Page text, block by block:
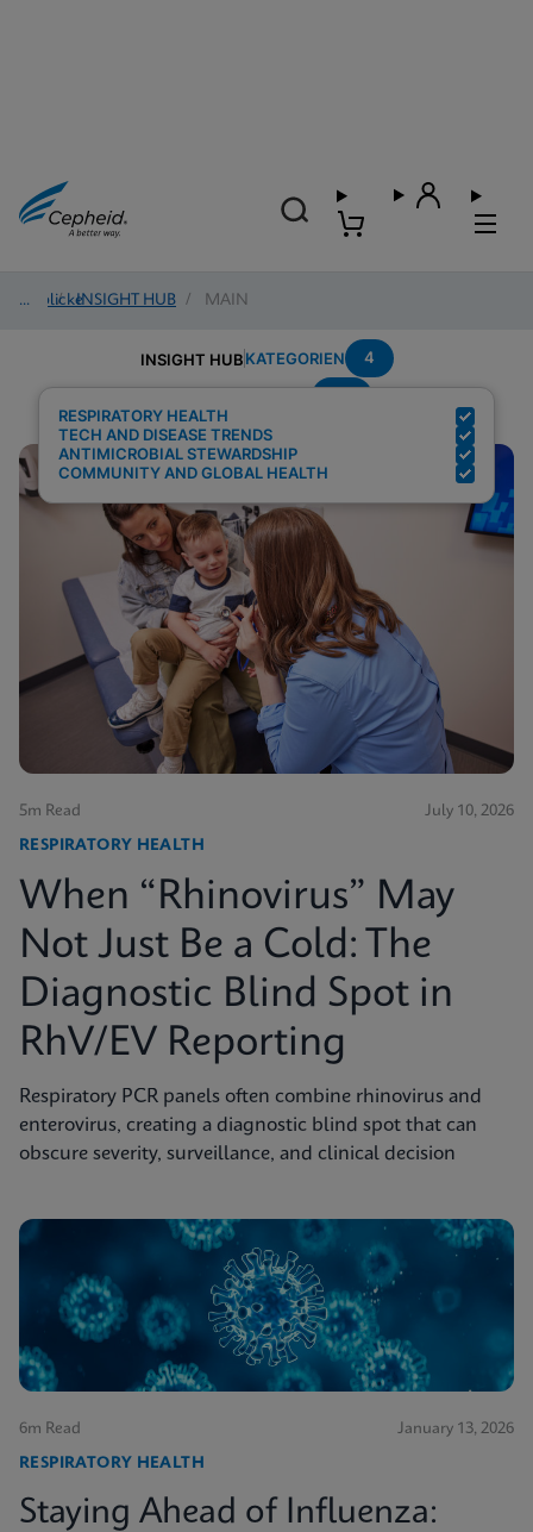
Einblicke
/ INSIGHT HUB / MAIN
INSIGHT HUBKATEGORIEN 4
RESPIRATORY HEALTH
TECH AND DISEASE TRENDS
ANTIMICROBIAL STEWARDSHIP
COMMUNITY AND GLOBAL HEALTH
5m Read July 10, 2026
RESPIRATORY HEALTH
When “Rhinovirus” May
Not Just Be a Cold: The
Diagnostic Blind Spot in
RhV/EV Reporting
Respiratory PCR panels often combine rhinovirus and
enterovirus, creating a diagnostic blind spot that can
obscure severity, surveillance, and clinical decision
6m Read January 13, 2026
RESPIRATORY HEALTH
Staying Ahead of Influenza: